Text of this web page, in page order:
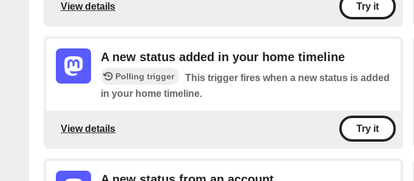
View details Try it
A new status added in your home timeline
Polling trigger
This trigger fires when a new status is added
in your home timeline.
View details Try it